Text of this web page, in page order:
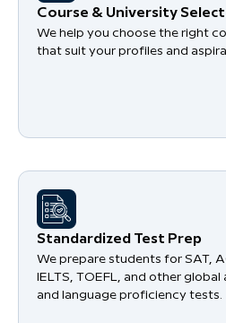
Course & University
We help you choose the right
that suit your profiles and
Standardized Test Prep
We prepare students for SAT,
IELTS, TOEFL, and other
and language proficiency tests.